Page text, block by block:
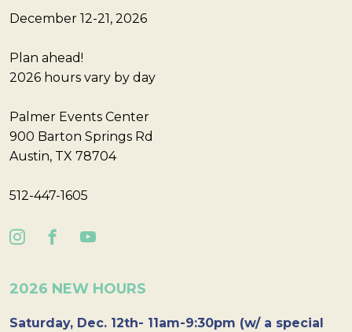
December 12-21, 2026
Plan ahead!
2026 hours vary by day
Palmer Events Center
900 Barton Springs Rd
Austin, TX 78704
512-447-1605
2026 NEW HOURS
Saturday, Dec. 12th- 11am-9:30pm (w/ a special